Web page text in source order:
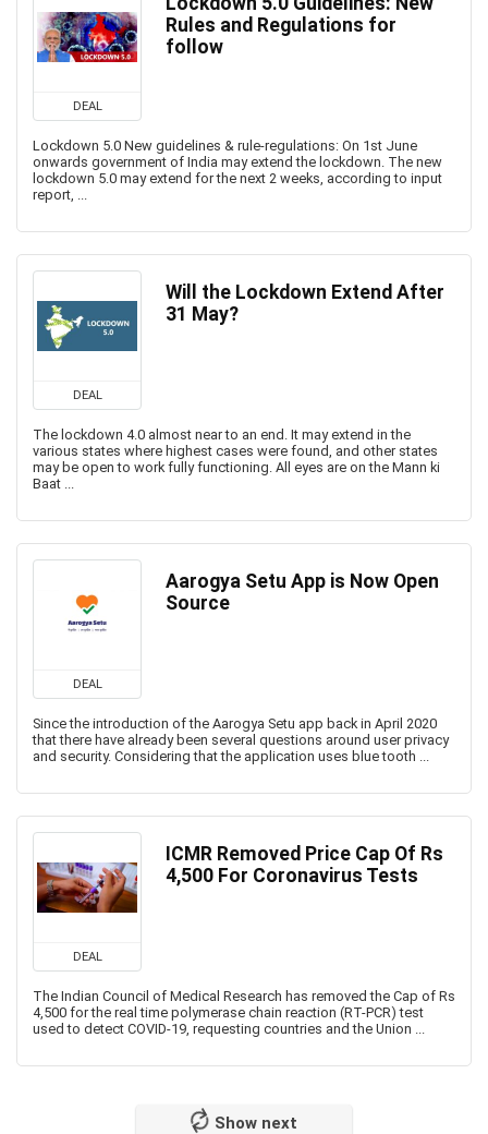
DEAL
Rules and Regulations for
follow
Lockdown 5.0 New guidelines & rule-regulations: On 1st June
onwards government of India may extend the lockdown. The new
lockdown 5.0 may extend for the next 2 weeks, according to input
report, ...
DEAL
Will the Lockdown Extend After
31 May?
The lockdown 4.0 almost near to an end. It may extend in the
various states where highest cases were found, and other states
may be open to work fully functioning. All eyes are on the Mann ki
Baat ...
DEAL
Aarogya Setu App is Now Open
Source
Since the introduction of the Aarogya Setu app back in April 2020
that there have already been several questions around user privacy
and security. Considering that the application uses blue tooth ...
DEAL
ICMR Removed Price Cap Of Rs
4,500 For Coronavirus Tests
The Indian Council of Medical Research has removed the Cap of Rs
4,500 for the real time polymerase chain reaction (RT-PCR) test
used to detect COVID-19, requesting countries and the Union ...
Show next